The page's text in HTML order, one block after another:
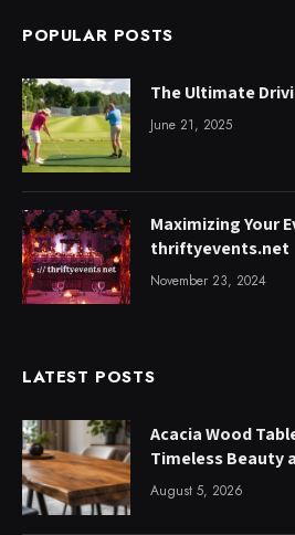
POPULAR POSTS
The Ultimate
June 21, 2025
Maximizing Your
thriftyevents.net
November 23, 2024
LATEST POSTS
Acacia Wood
Timeless Beauty
August 5, 2026